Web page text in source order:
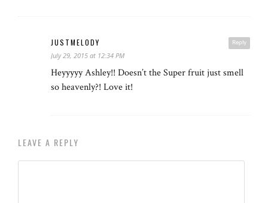
Reply
JUSTMELODY
July 29, 2015 at 12:34 PM
Heyyyyy Ashley!! Doesn’t the Super fruit just smell
so heavenly?! Love it!
LEAVE A REPLY